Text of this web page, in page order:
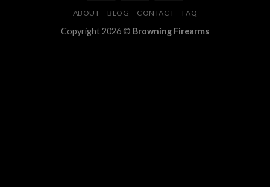
ABOUT BLOG CONTACT FAQ
Copyright 2026 © Browning Firearms